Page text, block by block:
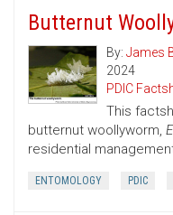
Butternut
By: James
2024
PDIC
This
butternut woollyworm,
residential
ENTOMOLOGY PDIC